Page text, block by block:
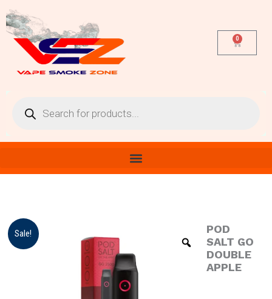
to
content
search
0
Cart
Sale!
POD
SALT GO
DOUBLE
APPLE
Current
price
is:
POD
GO